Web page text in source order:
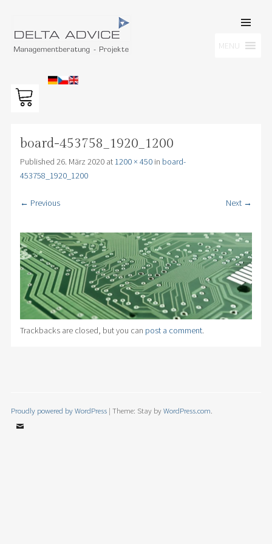
CONTENT
MENU
board-453758_1920_1200
Published 26. März 2020at 1200 × 450in board-
453758_1920_1200
← Previous Next →
Trackbacks are closed, but you can post a comment.
Proudly powered by WordPress | Theme: Stay byWordPress.com